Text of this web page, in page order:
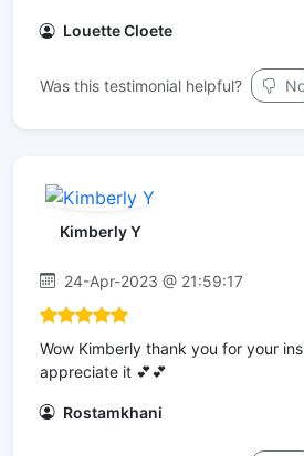
Louette Cloete
Was this testimonial helpful?
Kimberly Y
24-Apr-2023 @ 21:59:17
Wow Kimberly thank you for your
appreciate it 💕💕
Rostamkhani